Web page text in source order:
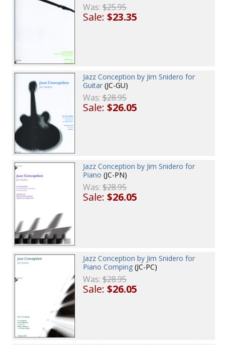
Was:$25.95
Sale:$23.35
Jazz Conception by Jim Snidero for
Guitar (JC-GU)
Was:$28.95
Sale:$26.05
Jazz Conception by Jim Snidero for
Piano (JC-PN)
Was:$28.95
Sale:$26.05
Jazz Conception by Jim Snidero for
Piano Comping (JC-PC)
Was:$28.95
Sale:$26.05